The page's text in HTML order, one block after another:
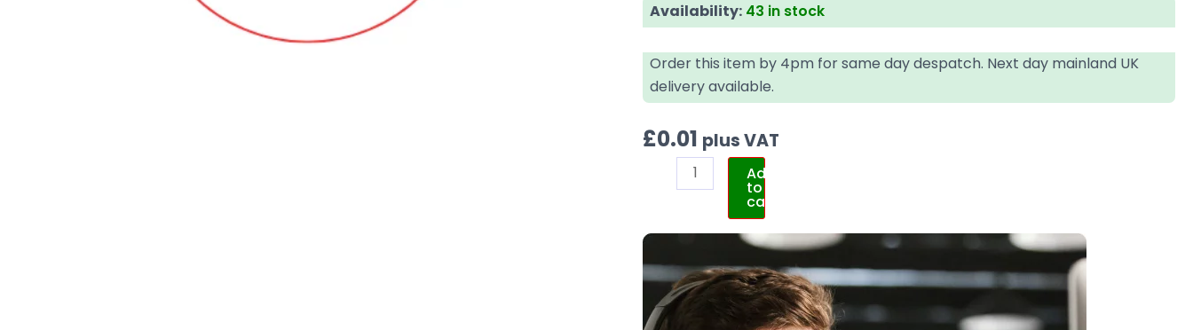
Availability: 43 in stock
Order this item by 4pm for same day despatch. Next day mainland UK
delivery available.
£0.01 plus VAT
Add
to
cart